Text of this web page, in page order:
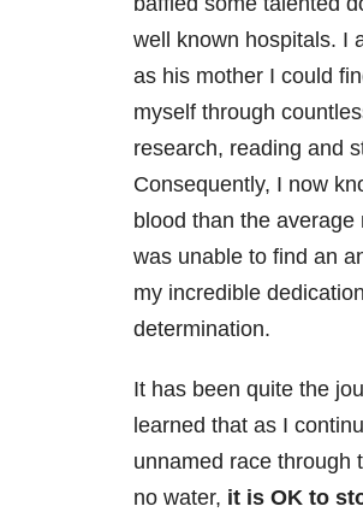
well known hospitals. I
as his mother I could
myself through
research, reading and
Consequently, I now
blood than the average
was unable to find an
my incredible
determination.
It has been quite the
learned that as I
unnamed race through
no water, it is OK to